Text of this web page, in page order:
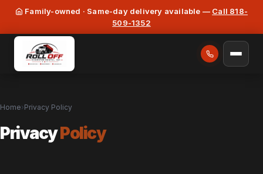
Family-owned · Same-day delivery available — Call 818-
509-1352
Home›Privacy Policy
PrivacyPolicy